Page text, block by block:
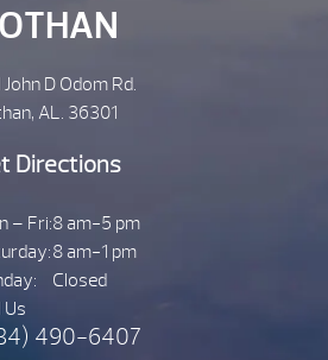
John D Odom Rd.
AL. 36301
Directions
– Fri:8 am-5 pm
8 am-1 pm
Closed
Us
490-6407